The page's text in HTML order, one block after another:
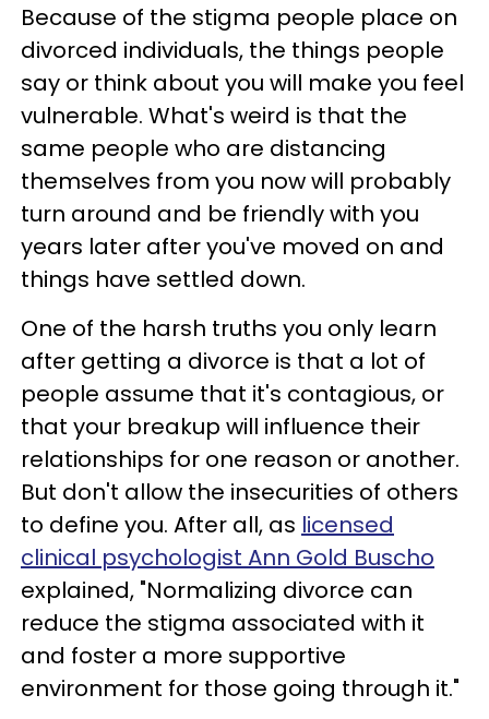
Because of the stigma people place on
divorced individuals, the things people
say or think about you will make you feel
vulnerable. What's weird is that the
same people who are distancing
themselves from you now will probably
turn around and be friendly with you
years later after you've moved on and
things have settled down.
One of the harsh truths you only learn
after getting a divorce is that a lot of
people assume that it's contagious, or
that your breakup will influence their
relationships for one reason or another.
But don't allow the insecurities of others
to define you. After all, as licensed
clinical psychologist Ann Gold Buscho
explained, "Normalizing divorce can
reduce the stigma associated with it
and foster a more supportive
environment for those going through it."